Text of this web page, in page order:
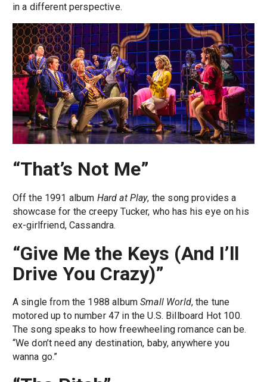
in a different perspective.
“That’s Not Me”
Off the 1991 album Hard at Play, the song provides a
showcase for the creepy Tucker, who has his eye on his
ex-girlfriend, Cassandra.
“Give Me the Keys (And I’ll
Drive You Crazy)”
A single from the 1988 albumSmall World, the tune
motored up to number 47 in the U.S. Billboard Hot 100.
The song speaks to how freewheeling romance can be.
“We don’t need any destination, baby, anywhere you
wanna go.”